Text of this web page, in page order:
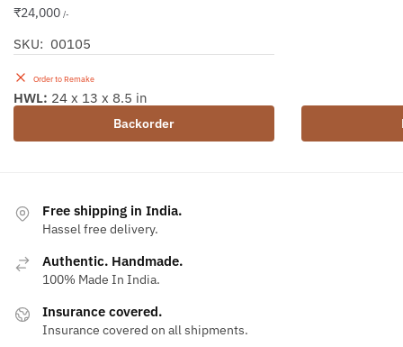
₹24,000 /-
SKU: 00105
Order to Remake
Backorder
HWL: 24 x 13 x 8.5 in
Free shipping in India.
Hassel free delivery.
Authentic. Handmade.
100% Made In India.
Insurance covered.
Insurance covered on all shipments.